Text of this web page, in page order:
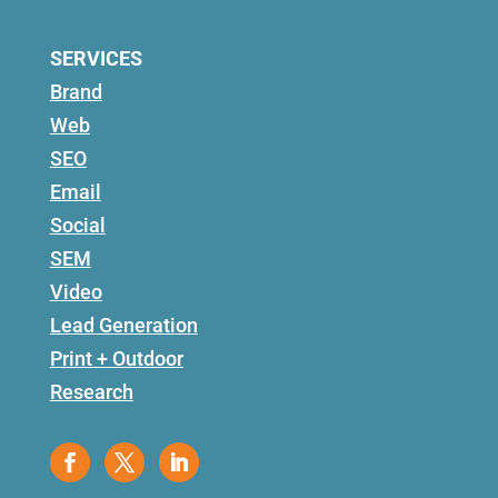
SERVICES
Brand
Web
SEO
Email
Social
SEM
Video
Lead Generation
Print + Outdoor
Research